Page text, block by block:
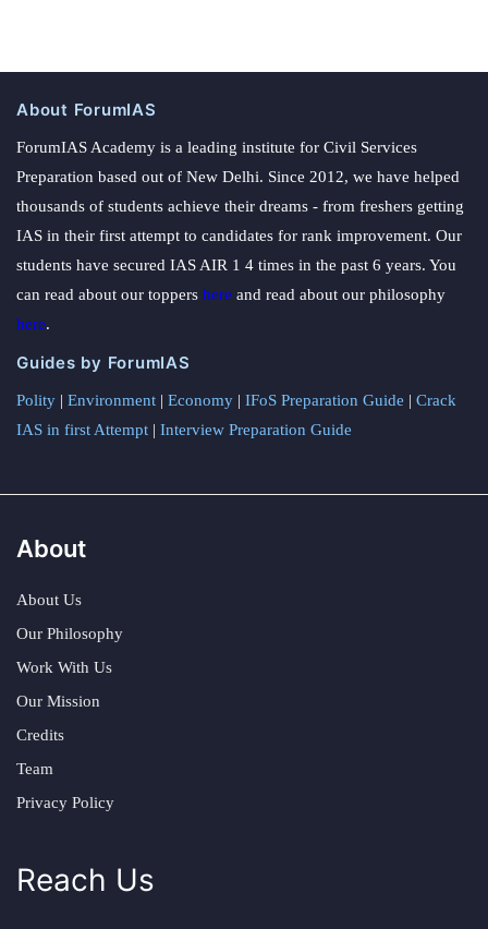
About ForumIAS
ForumIAS Academy is a leading institute for Civil Services
Preparation based out of New Delhi. Since 2012, we have helped
thousands of students achieve their dreams - from freshers getting
IAS in their first attempt to candidates for rank improvement. Our
students have secured IAS AIR 1 4 times in the past 6 years. You
can read about our toppers here and read about our philosophy
here.
Guides by ForumIAS
Polity | Environment | Economy | IFoS Preparation Guide | Crack
IAS in first Attempt | Interview Preparation Guide
About
About Us
Our Philosophy
Work With Us
Our Mission
Credits
Team
Privacy Policy
Reach Us